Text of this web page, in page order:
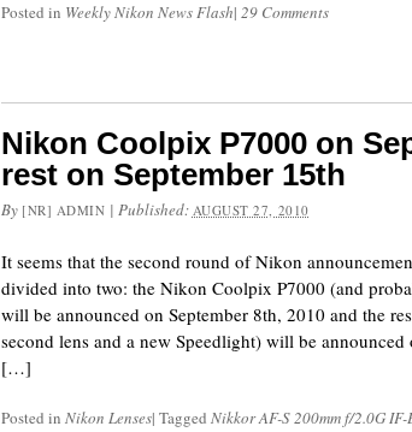
Posted in Weekly Nikon News Flash| 29 Comments
Nikon Coolpix P7000 on
rest on September 15th
By [NR] ADMIN | Published: AUGUST 27, 2010
It seems that the second round of Nikon
divided into two: the Nikon Coolpix P7000 (and
will be announced on September 8th, 2010 and the
second lens and a new Speedlight) will be
[…]
Posted in Nikon Lenses| Tagged Nikkor AF-S 200mm f/2.0G